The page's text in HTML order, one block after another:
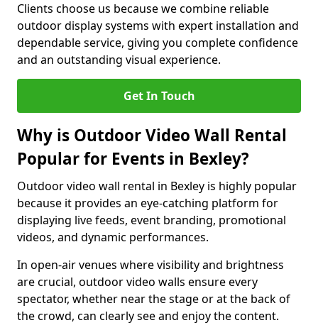
Clients choose us because we combine reliable
outdoor display systems with expert installation and
dependable service, giving you complete confidence
and an outstanding visual experience.
Get In Touch
Why is Outdoor Video Wall Rental
Popular for Events in Bexley?
Outdoor video wall rental in Bexley is highly popular
because it provides an eye-catching platform for
displaying live feeds, event branding, promotional
videos, and dynamic performances.
In open-air venues where visibility and brightness
are crucial, outdoor video walls ensure every
spectator, whether near the stage or at the back of
the crowd, can clearly see and enjoy the content.